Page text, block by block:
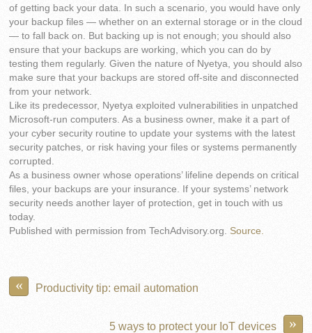
of getting back your data. In such a scenario, you would have only
your backup files — whether on an external storage or in the cloud
— to fall back on. But backing up is not enough; you should also
ensure that your backups are working, which you can do by
testing them regularly. Given the nature of Nyetya, you should also
make sure that your backups are stored off-site and disconnected
from your network.
Like its predecessor, Nyetya exploited vulnerabilities in unpatched
Microsoft-run computers. As a business owner, make it a part of
your cyber security routine to update your systems with the latest
security patches, or risk having your files or systems permanently
corrupted.
As a business owner whose operations’ lifeline depends on critical
files, your backups are your insurance. If your systems’ network
security needs another layer of protection, get in touch with us
today.
Published with permission from TechAdvisory.org. Source.
« Productivity tip: email automation
»
5 ways to protect your IoT devices